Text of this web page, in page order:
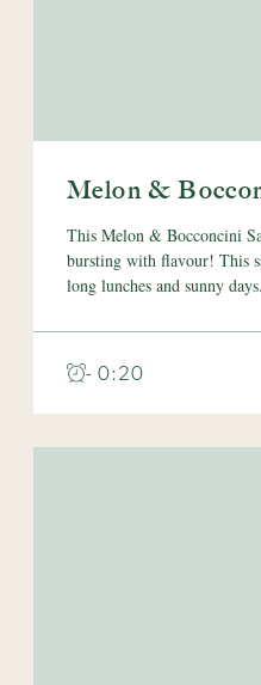
Melon &
This Melon & Bocconcini
bursting with flavour! This
long lunches and sunny days.
- 0:20